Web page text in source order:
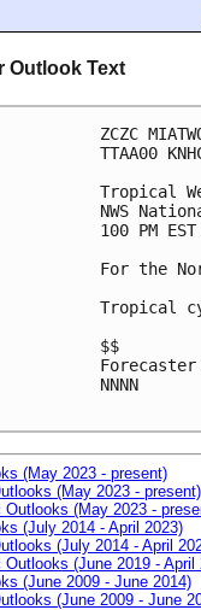
Outlook Text
ZCZC
TTAA00
Tropical
NWS
100 PM
For the
Tropical
$$
NNNN
(May 2023 - present)
(May 2023 - present)
(May 2023 -
(July 2014 - April 2023)
(July 2014 - April
(June 2019 - April
(June 2009 - June 2014)
(June 2009 - June